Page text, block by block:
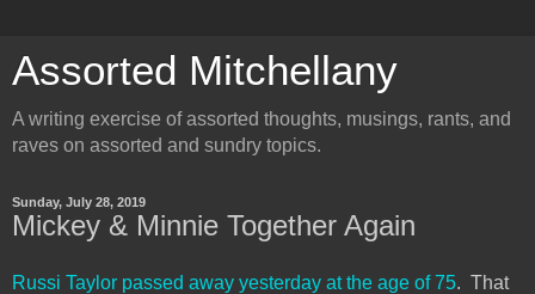
Assorted Mitchellany
A writing exercise of assorted thoughts, musings, rants, and
raves on assorted and sundry topics.
Sunday, July 28, 2019
Mickey & Minnie Together Again
Russi Taylor passed away yesterday at the age of 75. That